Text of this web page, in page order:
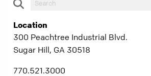
Location
300 Peachtree Industrial Blvd.
Sugar Hill, GA 30518
770.521.3000